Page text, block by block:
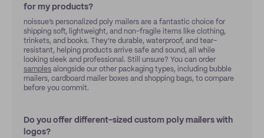
for my products?
noissue’s personalized poly mailers are a fantastic choice for
shipping soft, lightweight, and non-fragile items like clothing,
trinkets, and books. They’re durable, waterproof, and tear-
resistant, helping products arrive safe and sound, all while
looking sleek and professional. Still unsure? You can order
samples alongside our other packaging types, including bubble
mailers, cardboard mailer boxes and shopping bags, to compare
before you commit.
Do you offer different-sized custom poly mailers with
logos?